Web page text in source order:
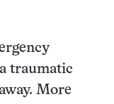
traumatic
More